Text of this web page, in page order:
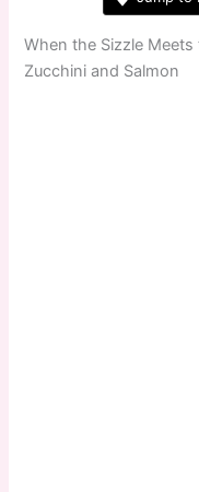
When the Sizzle
Zucchini and Salmon